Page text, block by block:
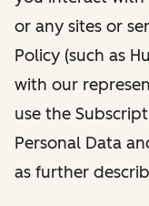
or any sites or
Policy (such as
with our
use the
Personal Data
as further